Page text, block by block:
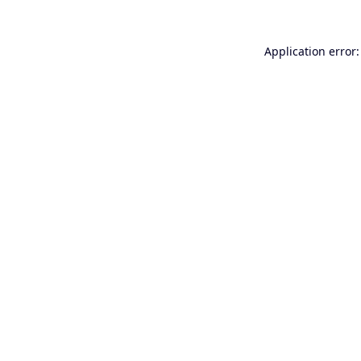
Application